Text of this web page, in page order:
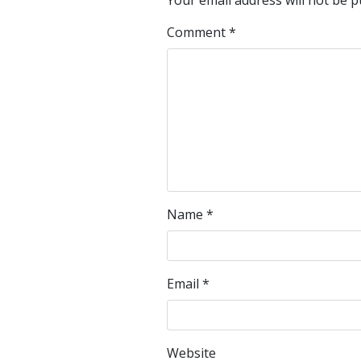
Comment*
Name *
Email *
Website